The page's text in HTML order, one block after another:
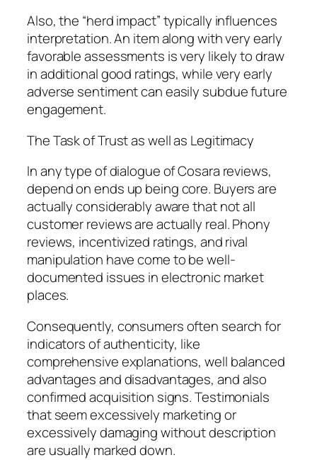
Also, the “herd impact” typically influences
interpretation. An item along with very early
favorable assessments is very likely to draw
in additional good ratings, while very early
adverse sentiment can easily subdue future
engagement.
The Task of Trust as well as Legitimacy
In any type of dialogue of Cosara reviews,
depend on ends up being core. Buyers are
actually considerably aware that not all
customer reviews are actually real. Phony
reviews, incentivized ratings, and rival
manipulation have come to be well-
documented issues in electronic market
places.
Consequently, consumers often search for
indicators of authenticity, like
comprehensive explanations, well balanced
advantages and disadvantages, and also
confirmed acquisition signs. Testimonials
that seem excessively marketing or
excessively damaging without description
are usually marked down.